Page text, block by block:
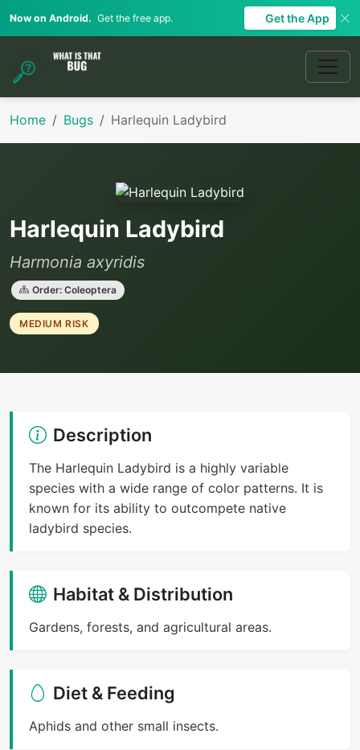
Now on Android. Get the free app. Get the App
Home Bugs Harlequin Ladybird
Harlequin Ladybird
Harmonia axyridis
Order: Coleoptera
MEDIUM RISK
Description
The Harlequin Ladybird is a highly variable
species with a wide range of color patterns. It is
known for its ability to outcompete native
ladybird species.
Habitat & Distribution
Gardens, forests, and agricultural areas.
Diet & Feeding
Aphids and other small insects.